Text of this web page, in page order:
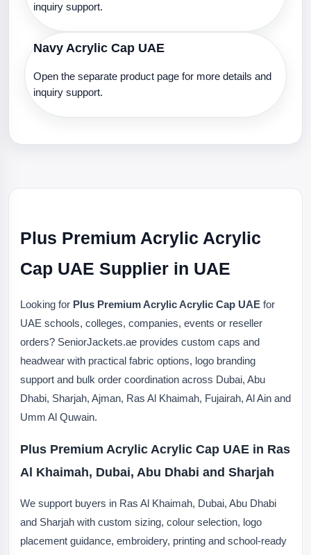
inquiry support.
Navy Acrylic Cap UAE
Open the separate product page for more details and
inquiry support.
Plus Premium Acrylic Acrylic
Cap UAE Supplier in UAE
Looking for Plus Premium Acrylic Acrylic Cap UAE for
UAE schools, colleges, companies, events or reseller
orders? SeniorJackets.ae provides custom caps and
headwear with practical fabric options, logo branding
support and bulk order coordination across Dubai, Abu
Dhabi, Sharjah, Ajman, Ras Al Khaimah, Fujairah, Al Ain and
Umm Al Quwain.
Plus Premium Acrylic Acrylic Cap UAE in Ras
Al Khaimah, Dubai, Abu Dhabi and Sharjah
We support buyers in Ras Al Khaimah, Dubai, Abu Dhabi
and Sharjah with custom sizing, colour selection, logo
placement guidance, embroidery, printing and school-ready